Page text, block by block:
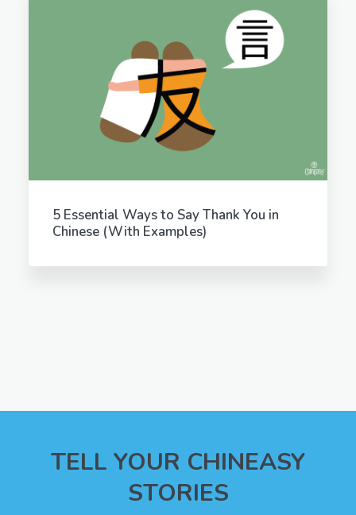
5 Essential Ways to Say Thank You in
Chinese (With Examples)
TELL YOUR CHINEASY
STORIES